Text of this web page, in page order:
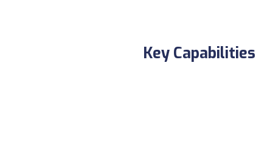
Key Capabilities